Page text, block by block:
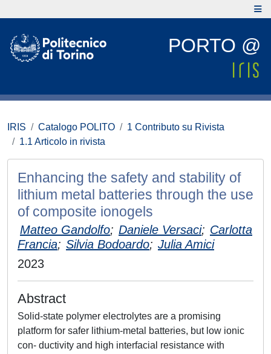
PORTO @
IRIS Catalogo POLITO
1 Contributo su Rivista
1.1 Articolo in rivista
Enhancing the safety and stability of
lithium metal batteries through the use
of composite ionogels
Matteo Gandolfo; Daniele Versaci; Carlotta
Francia; Silvia Bodoardo; Julia Amici
2023
Abstract
Solid-state polymer electrolytes are a promising
platform for safer lithium-metal batteries, but low ionic
con- ductivity and high interfacial resistance with